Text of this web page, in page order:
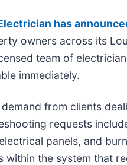
has
owners across its
team of
immediately.
from clients
requests
panels, and
the system that